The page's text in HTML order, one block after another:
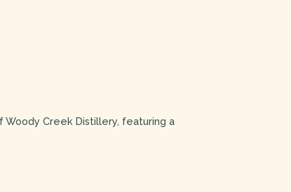
Woody Creek Distillery, featuring a